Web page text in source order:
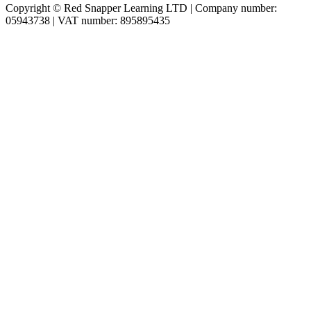
Copyright © Red Snapper Learning LTD | Company number:
05943738 | VAT number: 895895435